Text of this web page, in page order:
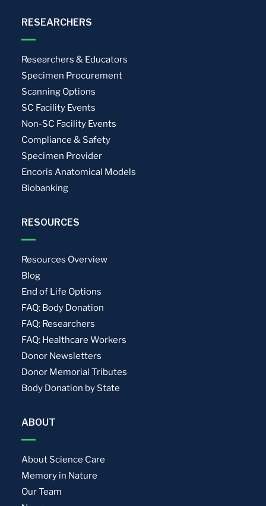
RESEARCHERS
Researchers & Educators
Specimen Procurement
Scanning Options
SC Facility Events
Non-SC Facility Events
Compliance & Safety
Specimen Provider
Encoris Anatomical Models
Biobanking
RESOURCES
Resources Overview
Blog
End of Life Options
FAQ: Body Donation
FAQ: Researchers
FAQ: Healthcare Workers
Donor Newsletters
Donor Memorial Tributes
Body Donation by State
ABOUT
About Science Care
Memory in Nature
Our Team